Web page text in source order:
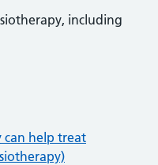
including
can help treat